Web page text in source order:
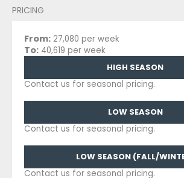
PRICING
From: 27,080 per week
To: 40,619 per week
HIGH SEASON
Contact us for seasonal pricing.
LOW SEASON
Contact us for seasonal pricing.
LOW SEASON (FALL/
Contact us for seasonal pricing.